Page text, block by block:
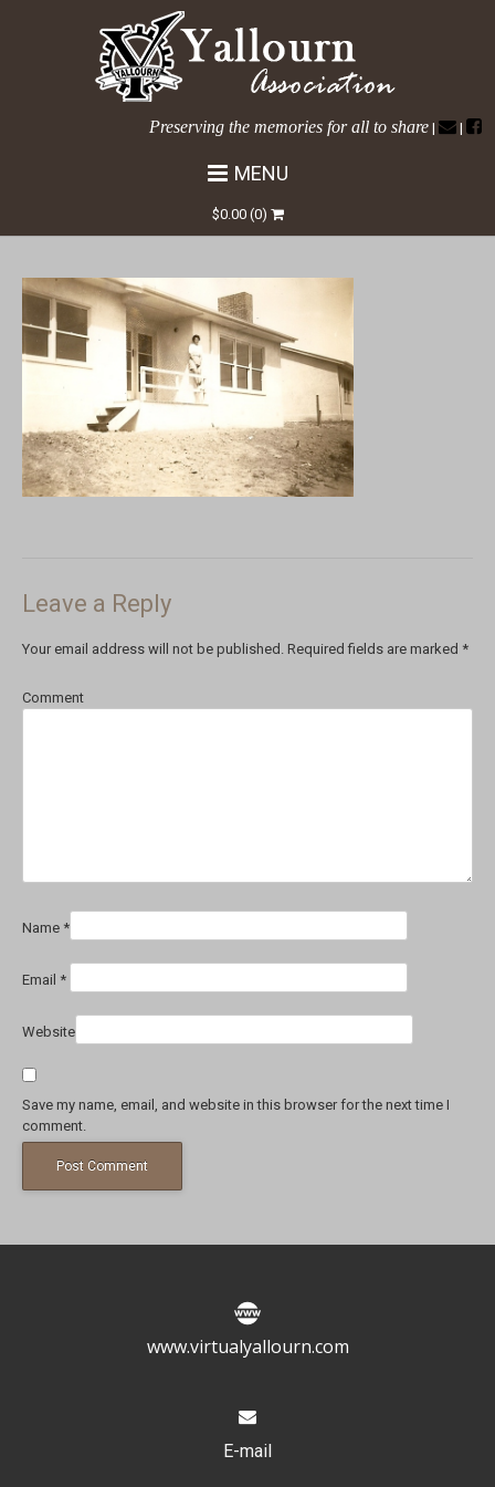
Preserving the memories for all to share | |
MENU
$0.00(0)
Tanjil Cres No 36b
Leave a Reply
Your email address will not be published. Required fields are marked *
Comment
Name *
Email *
Website
Save my name, email, and website in this browser for the next time I
comment.
www.virtualyallourn.com
E-mail